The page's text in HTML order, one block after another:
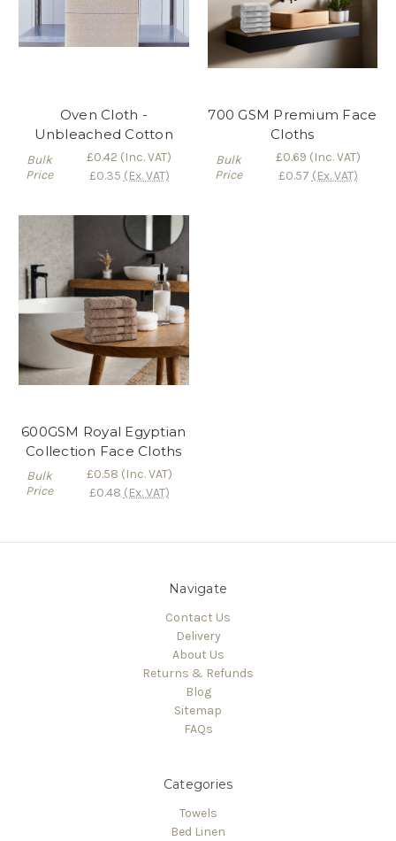
Oven Cloth -
Unbleached Cotton
Bulk
Price
£0.42 (Inc. VAT)
£0.35 (Ex. VAT)
700 GSM Premium Face
Cloths
Bulk
Price
£0.69 (Inc. VAT)
£0.57 (Ex. VAT)
600GSM Royal Egyptian
Collection Face Cloths
Bulk
Price
£0.58 (Inc. VAT)
£0.48 (Ex. VAT)
Navigate
Contact Us
Delivery
About Us
Returns & Refunds
Blog
Sitemap
FAQs
Categories
Towels
Bed Linen